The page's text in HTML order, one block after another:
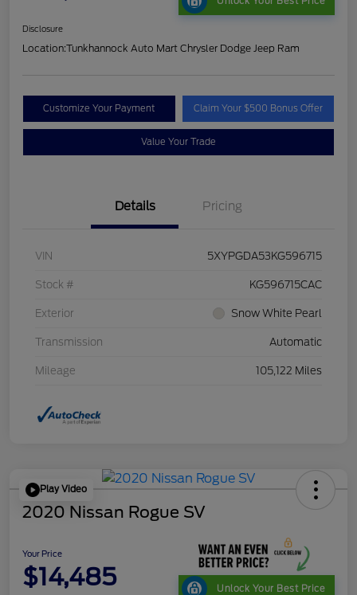
Disclosure
Location:Tunkhannock Auto Mart Chrysler Dodge Jeep Ram
Customize Your Payment Claim Your $500 Bonus Offer
Value Your Trade
Details Pricing
VIN 5XYPGDA53KG596715
Stock # KG596715CAC
Exterior Snow White Pearl
Transmission Automatic
Mileage 105,122 Miles
Play Video
2020 Nissan Rogue SV
Your Price
$14,485 Unlock Your Best Price